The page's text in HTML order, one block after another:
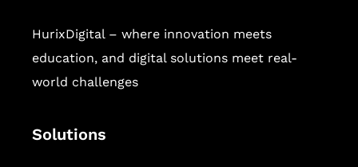
HurixDigital – where innovation meets
education, and digital solutions meet real-
world challenges
Solutions